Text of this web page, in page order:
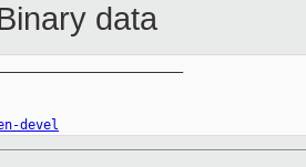
data
devel